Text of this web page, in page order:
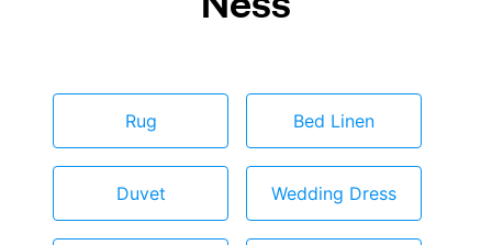
Rug Bed Linen
Duvet Wedding Dress